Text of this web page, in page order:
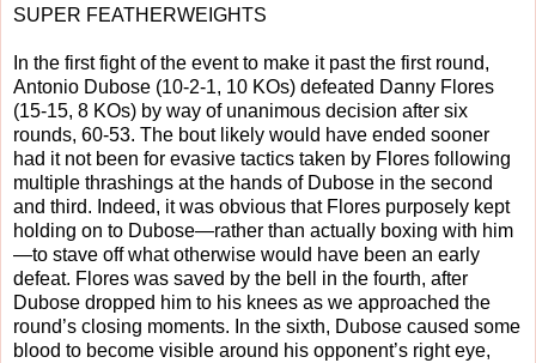
SUPER FEATHERWEIGHTS
In the first fight of the event to make it past the first round,
Antonio Dubose (10-2-1, 10 KOs) defeated Danny Flores
(15-15, 8 KOs) by way of unanimous decision after six
rounds, 60-53. The bout likely would have ended sooner
had it not been for evasive tactics taken by Flores following
multiple thrashings at the hands of Dubose in the second
and third. Indeed, it was obvious that Flores purposely kept
holding on to Dubose—rather than actually boxing with him
—to stave off what otherwise would have been an early
defeat. Flores was saved by the bell in the fourth, after
Dubose dropped him to his knees as we approached the
round’s closing moments. In the sixth, Dubose caused some
blood to become visible around his opponent’s right eye,